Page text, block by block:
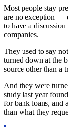
Most people stay
are no exception —
to have a
companies.
They used to say
turned down at the
source other than a
And they were
study last year
for bank loans, and
than what they